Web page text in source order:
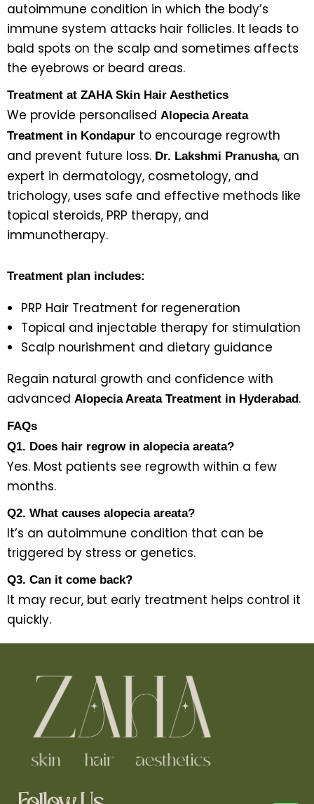
autoimmune condition in which the body’s
immune system attacks hair follicles. It leads to
bald spots on the scalp and sometimes affects
the eyebrows or beard areas.
Treatment at ZAHA Skin Hair Aesthetics
We provide personalised Alopecia Areata
Treatment in Kondapur to encourage regrowth
and prevent future loss. Dr. Lakshmi Pranusha, an
expert in dermatology, cosmetology, and
trichology, uses safe and effective methods like
topical steroids, PRP therapy, and
immunotherapy.
Treatment plan includes:
PRP Hair Treatment for regeneration
Topical and injectable therapy for stimulation
Scalp nourishment and dietary guidance
Regain natural growth and confidence with
advanced Alopecia Areata Treatment in Hyderabad .
FAQs
Q1. Does hair regrow in alopecia areata?
Yes. Most patients see regrowth within a few
months.
Q2. What causes alopecia areata?
It’s an autoimmune condition that can be
triggered by stress or genetics.
Q3. Can it come back?
It may recur, but early treatment helps control it
quickly.